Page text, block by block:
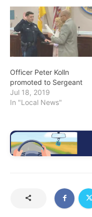
Officer Peter Kolln
promoted to Sergeant
Jul 18, 2019
In "Local News"